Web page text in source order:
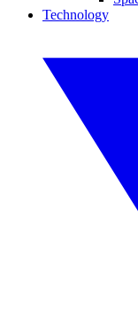
Technology